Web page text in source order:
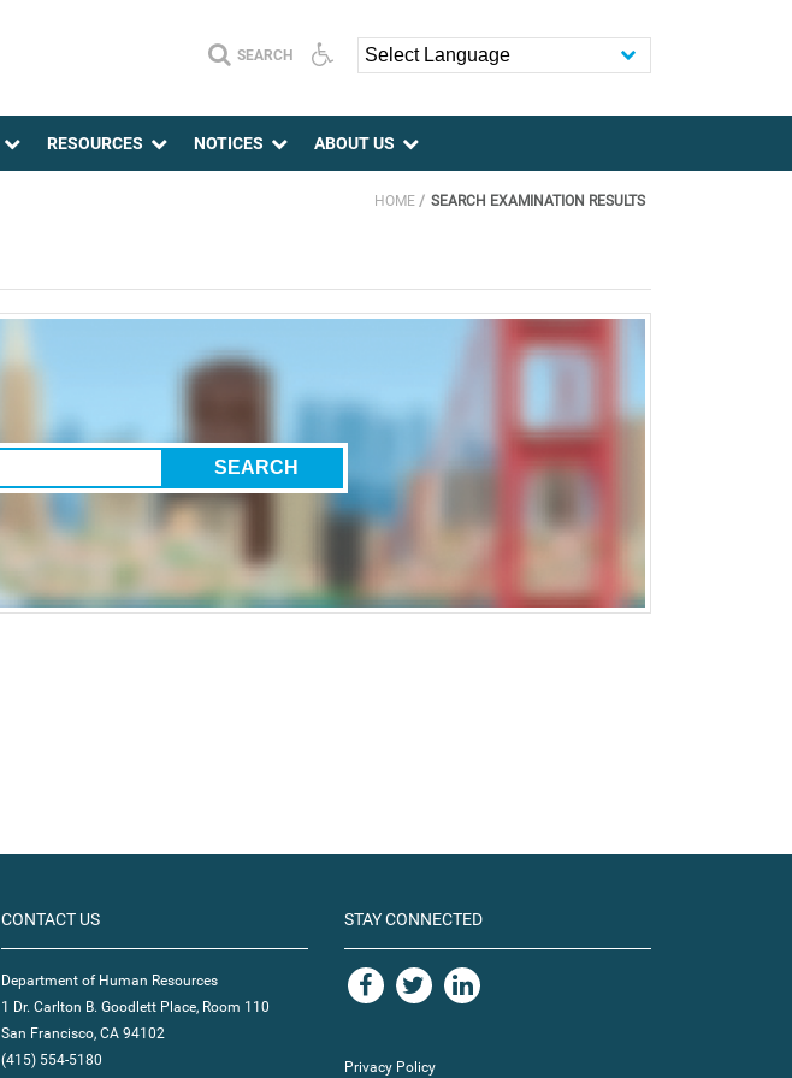
SEARCH
RESOURCES NOTICES ABOUT US
HOME SEARCH EXAMINATION RESULTS
CONTACT US
Department of Human Resources
1 Dr. Carlton B. Goodlett Place, Room 110
San Francisco, CA 94102
(415) 554-5180
STAY CONNECTED
Privacy Policy